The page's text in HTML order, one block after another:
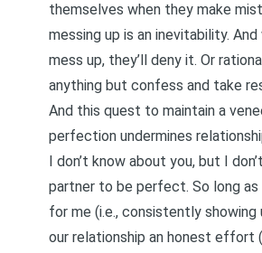
themselves when they make
messing up is an inevitability.
mess up, they’ll deny it. Or
anything but confess and take
And this quest to maintain a
perfection undermines
I don’t know about you, but I
partner to be perfect. So long as
for me (i.e., consistently showing
our relationship an honest effort